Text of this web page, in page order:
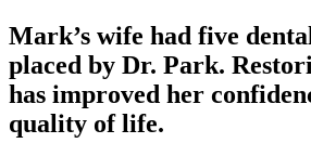
Mark’s wife had five
placed by Dr. Park.
has improved her
quality of life.